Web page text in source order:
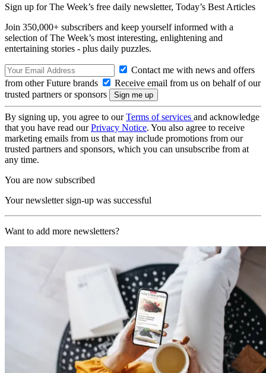
Sign up for The Week’s free daily newsletter, Today’s Best Articles
Join 350,000+ subscribers and keep yourself informed with a
selection of The Week’s most interesting, enlightening and
entertaining stories - plus daily puzzles.
Contact me with news and offers
from other Future brands
Receive email from us on behalf of our
trusted partners or sponsors
By signing up, you agree to ourTerms of services and acknowledge
that you have read ourPrivacy Notice. You also agree to receive
marketing emails from us that may include promotions from our
trusted partners and sponsors, which you can unsubscribe from at
any time.
You are now subscribed
Your newsletter sign-up was successful
Want to add more newsletters?